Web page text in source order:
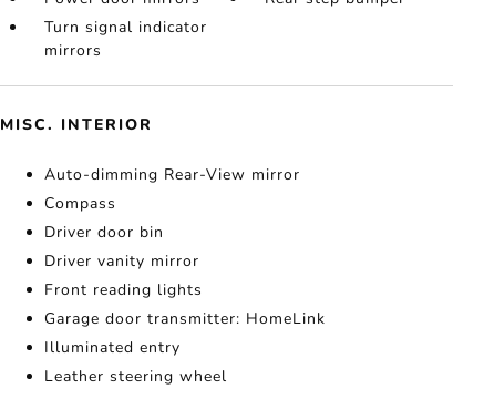
Turn signal indicator
mirrors
MISC. INTERIOR
Auto-dimming Rear-View mirror
Compass
Driver door bin
Driver vanity mirror
Front reading lights
Garage door transmitter: HomeLink
Illuminated entry
Leather steering wheel